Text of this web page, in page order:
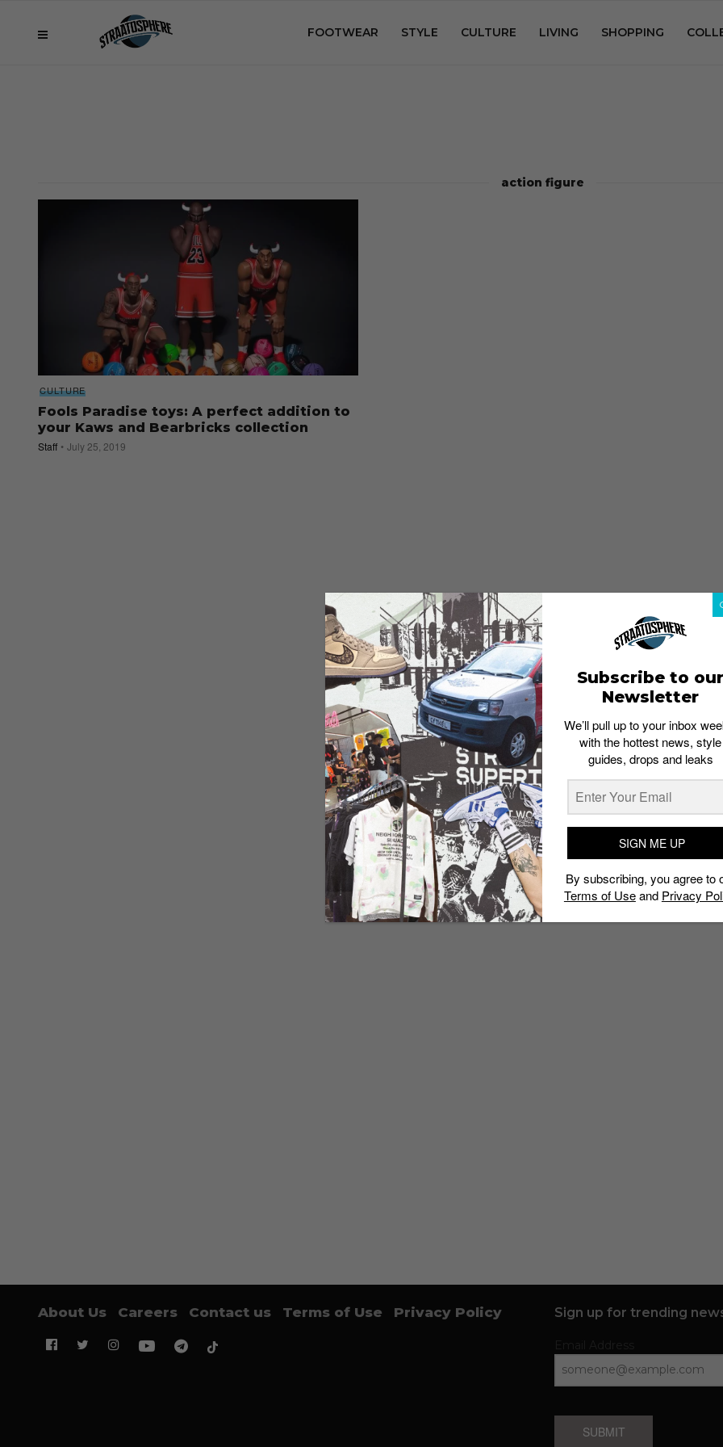
FOOTWEAR STYLE CULTURE LIVING SHOPPING
action figure
CULTURE
Fools Paradise toys: A perfect addition to
your Kaws and Bearbricks collection
Staff July 25, 2019
About Us Careers Contact us Terms of Use Privacy Policy Sign up for trending
SUBMIT
Subscribe to our
Newsletter
We’ll pull up to your inbox
with the hottest news, style
guides, drops and leaks
SIGN ME UP
By subscribing, you agree to
Terms of Useand Privacy